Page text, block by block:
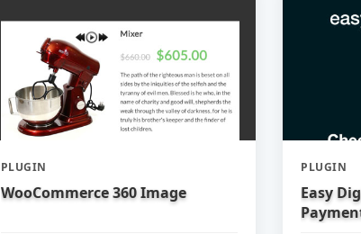
PLUGIN
WooCommerce 360 Image
PLUGIN
Easy